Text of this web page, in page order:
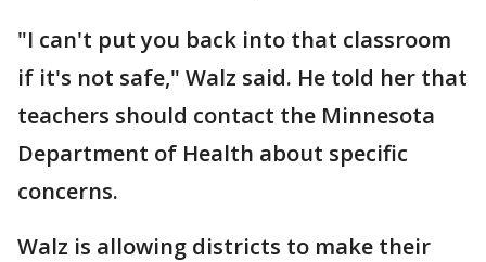
"I can't put you back into that classroom
if it's not safe," Walz said. He told her that
teachers should contact the Minnesota
Department of Health about specific
concerns.
Walz is allowing districts to make their